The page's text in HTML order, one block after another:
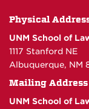
Physical
UNM School of
1117 Stanford NE
Albuquerque, NM
Mailing Address
UNM School of